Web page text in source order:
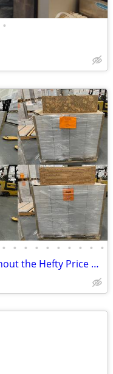
•
• • • • • • • • • •
Looking for Healthy Flooring Without the Hefty Price Tag?